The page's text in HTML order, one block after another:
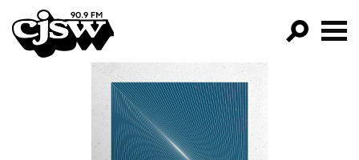
CJSW
FILTER BY:
PROGRAMS